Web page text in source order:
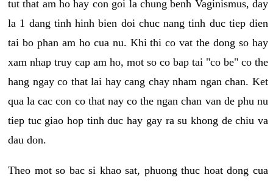
tut that am ho hay con goi la chung benh Vaginismus, day
la 1 dang tinh hinh bien doi chuc nang tinh duc tiep dien
tai bo phan am ho cua nu. Khi thi co vat the dong so hay
xam nhap truy cap am ho, mot so co bap tai "co be" co the
hang ngay co that lai hay cang chay nham ngan chan. Ket
qua la cac con co that nay co the ngan chan van de phu nu
tiep tuc giao hop tinh duc hay gay ra su khong de chiu va
dau don.
Theo mot so bac si khao sat, phuong thuc hoat dong cua